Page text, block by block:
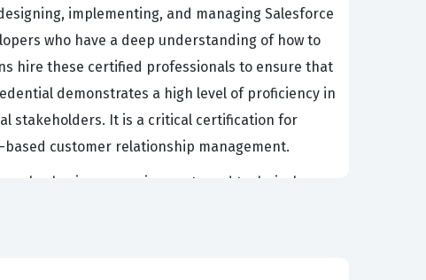
implementing, and managing Salesforce
who have a deep understanding of how to
hire these certified professionals to ensure that
demonstrates a high level of proficiency in
stakeholders. It is a critical certification for
customer relationship management.
business requirements and technical
with company data, participate in